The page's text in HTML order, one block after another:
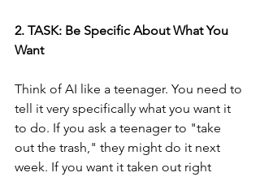
2. TASK: Be Specific About What You
Want
Think of AI like a teenager. You need to
tell it very specifically what you want it
to do. If you ask a teenager to "take
out the trash," they might do it next
week. If you want it taken out right